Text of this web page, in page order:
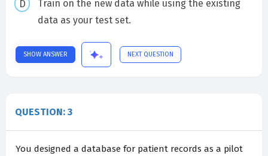
Train on the new data while using the existing
data as your test set.
SHOW ANSWER NEXT QUESTION
QUESTION: 3
You designed a database for patient records as a pilot